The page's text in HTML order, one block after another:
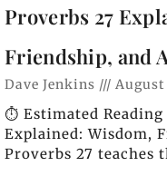
Proverbs 27
Friendship, and
Dave Jenkins August
⏱️ Estimated
Explained: Wisdom,
Proverbs 27 teaches